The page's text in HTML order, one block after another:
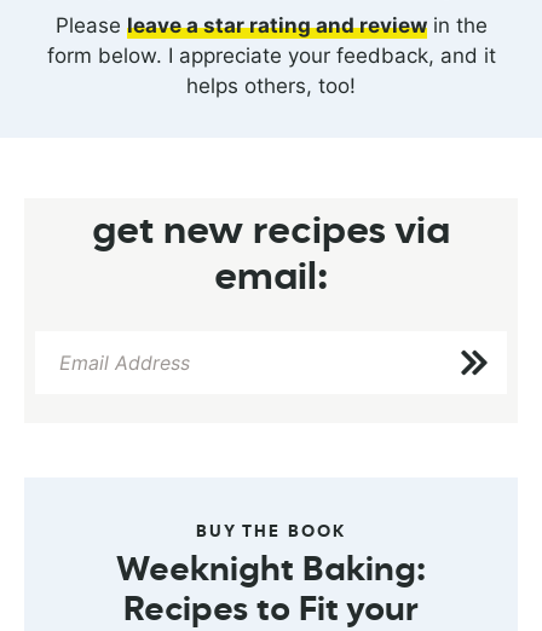
Please leave a star rating and reviewin the
form below. I appreciate your feedback, and it
helps others, too!
get new recipes via
email:
BUY THE BOOK
Weeknight Baking:
Recipes to Fit your